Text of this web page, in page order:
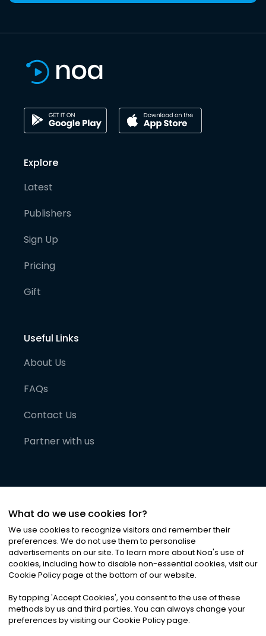
Explore
Latest
Publishers
Sign Up
Pricing
Gift
Useful Links
About Us
FAQs
Contact Us
Partner with us
©2026Noa News Ltd. ALL RIGHTS RESERVED
Privacy|Terms & Conditions|Cookies
What do we use cookies for?
We use cookies to recognize visitors and remember their
preferences. We do not use them to personalise
advertisements on our site. To learn more about Noa's use of
cookies, including how to disable non-essential cookies, visit our
Cookie Policy page at the bottom of our website.
By tapping 'Accept Cookies', you consent to the use of these
methods by us and third parties. You can always change your
preferences by visiting our Cookie Policy page.